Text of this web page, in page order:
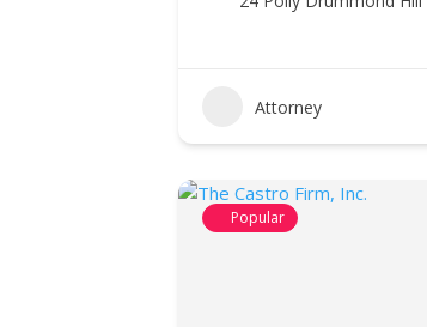
Attorney
Popular